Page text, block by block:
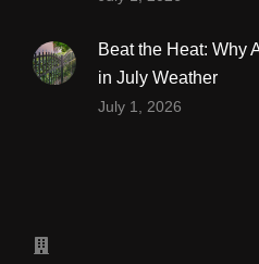
Beat the Heat: Why
in July Weather
July 1, 2026